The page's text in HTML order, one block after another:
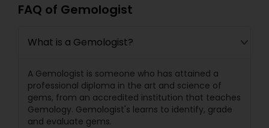
FAQ of Gemologist
What is a Gemologist?
A Gemologist is someone who has attained a
professional diploma in the art and science of
gems, from an accredited institution that teaches
Gemology. Gemologist's learns to identify, grade
and evaluate gems.